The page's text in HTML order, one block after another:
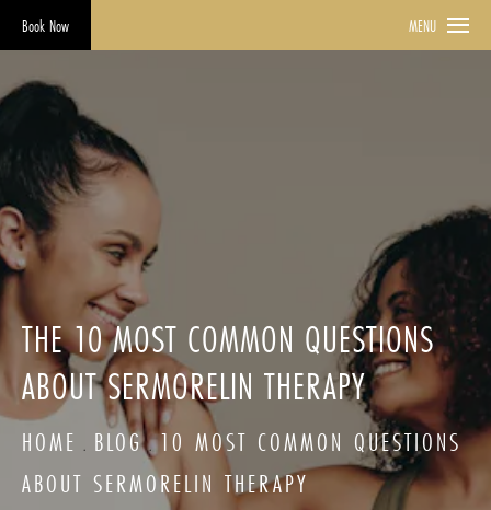
Book Now MENU
THE 10 MOST COMMON QUESTIONS
ABOUT SERMORELIN THERAPY
HOME BLOG 10 MOST COMMON QUESTIONS
ABOUT SERMORELIN THERAPY